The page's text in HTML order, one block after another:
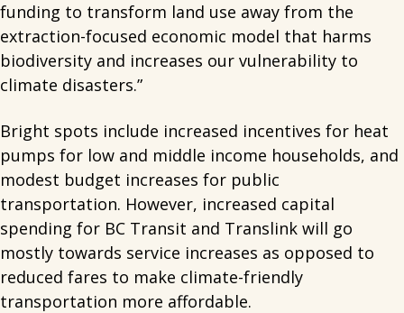
funding to transform land use away from the
extraction-focused economic model that harms
biodiversity and increases our vulnerability to
climate disasters.”
Bright spots include increased incentives for heat
pumps for low and middle income households, and
modest budget increases for public
transportation. However, increased capital
spending for BC Transit and Translink will go
mostly towards service increases as opposed to
reduced fares to make climate-friendly
transportation more affordable.